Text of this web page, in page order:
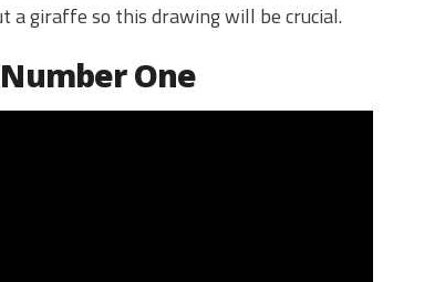
a giraffe so this drawing will be crucial.
One